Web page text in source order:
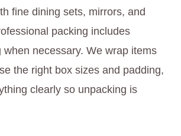
fine dining sets, mirrors, and
packing includes
when necessary. We wrap items
the right box sizes and padding,
clearly so unpacking is